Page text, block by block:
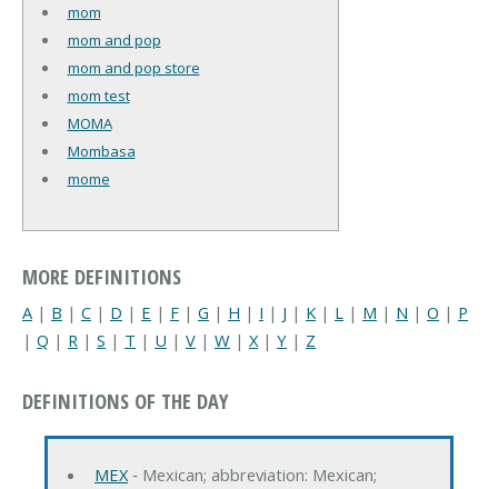
mom
mom and pop
mom and pop store
mom test
MOMA
Mombasa
mome
MORE DEFINITIONS
A | B | C | D | E | F | G | H | I | J | K | L | M | N | O | P
| Q | R | S | T | U | V | W | X| Y | Z
DEFINITIONS OF THE DAY
MEX‐ Mexican; abbreviation: Mexican;